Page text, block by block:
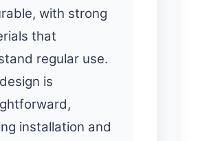
with strong
that
regular use.
is
installation and